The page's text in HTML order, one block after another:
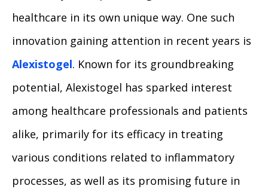
healthcare in its own unique way. One such
innovation gaining attention in recent years is
Alexistogel. Known for its groundbreaking
potential, Alexistogel has sparked interest
among healthcare professionals and patients
alike, primarily for its efficacy in treating
various conditions related to inflammatory
processes, as well as its promising future in